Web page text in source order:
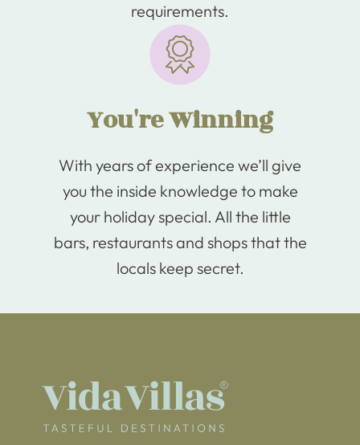
requirements.
You're Winning
With years of experience we’ll give
you the inside knowledge to make
your holiday special. All the little
bars, restaurants and shops that the
locals keep secret.